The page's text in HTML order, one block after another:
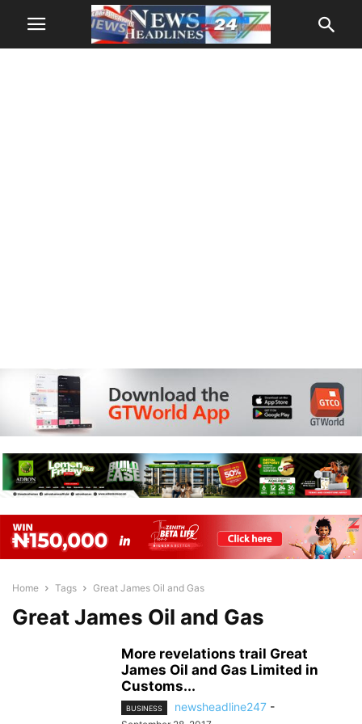
Home Tags Great James Oil and Gas
Great James Oil and Gas
More revelations trail Great
James Oil and Gas Limited in
Customs...
BUSINESS newsheadline247 -